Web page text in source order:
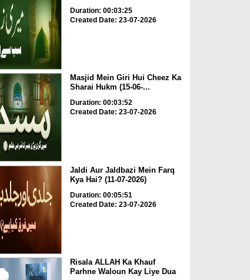
Duration: 00:03:25
Created Date: 23-07-2026
Masjid Mein Giri Hui Cheez Ka
Sharai Hukm (15-06-...
Duration: 00:03:52
Created Date: 23-07-2026
Jaldi Aur Jaldbazi Mein Farq
Kya Hai? (11-07-2026)
Duration: 00:05:51
Created Date: 23-07-2026
Risala ALLAH Ka Khauf
Parhne Waloun Kay Liye Dua